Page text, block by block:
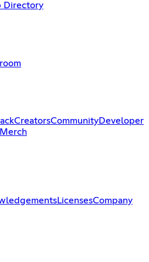
Directory
CreatorsCommunityDeveloper
LicensesCompany